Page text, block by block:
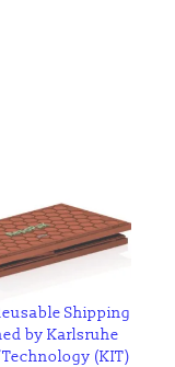
Shipping
by Karlsruhe
(KIT)